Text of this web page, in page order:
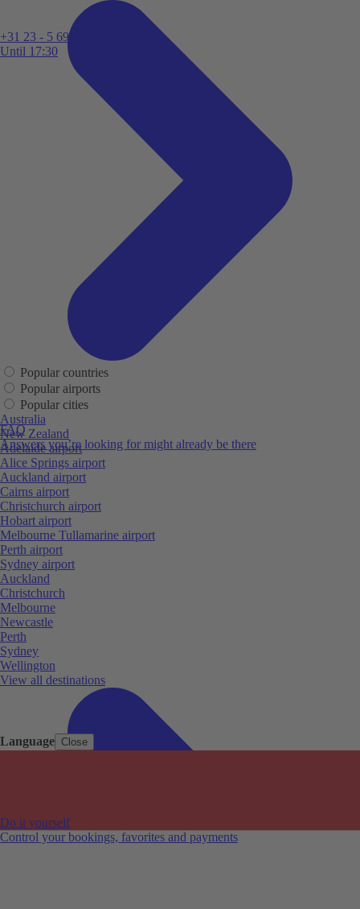
Language Close
+31 23 - 5 699 696
Until 17:30
FAQ
Answers you’re looking for might already be there
Do it yourself
Control your bookings, favorites and payments
Popular countries
Popular airports
Popular cities
Australia
New Zealand
Adelaide airport
Alice Springs airport
Auckland airport
Cairns airport
Christchurch airport
Hobart airport
Melbourne Tullamarine airport
Perth airport
Sydney airport
Auckland
Christchurch
Melbourne
Newcastle
Perth
Sydney
Wellington
View all destinations